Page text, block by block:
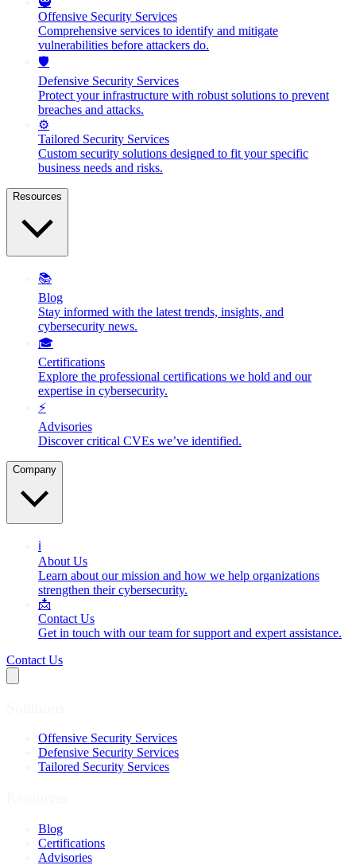
Offensive Security Services
Comprehensive services to identify and mitigate
vulnerabilities before attackers do.
🛡️
Defensive Security Services
Protect your infrastructure with robust solutions to prevent
breaches and attacks.
⚙️
Tailored Security Services
Custom security solutions designed to fit your specific
business needs and risks.
Resources
📚
Blog
Stay informed with the latest trends, insights, and
cybersecurity news.
🎓
Certifications
Explore the professional certifications we hold and our
expertise in cybersecurity.
⚡
Advisories
Discover critical CVEs we’ve identified.
Company
ℹ️
About Us
Learn about our mission and how we help organizations
strengthen their cybersecurity.
📩
Contact Us
Get in touch with our team for support and expert assistance.
Contact Us
Offensive Security Services
Defensive Security Services
Tailored Security Services
Blog
Certifications
Advisories